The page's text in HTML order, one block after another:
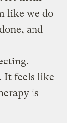
like we do
and
It feels like
is